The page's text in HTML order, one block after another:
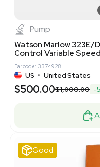
Pump
Watson Marlow 323E/
Control Variable Speed
Barcode: 3374928
US • United States
$500.00$1,000.00 -
Good